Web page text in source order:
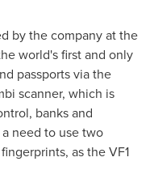
by the company at the
world's first and only
passports via the
scanner, which is
banks and
need to use two
as the VF1